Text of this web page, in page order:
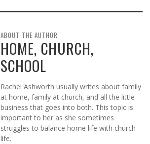
ABOUT THE AUTHOR
HOME, CHURCH,
SCHOOL
Rachel Ashworth usually writes about family
at home, family at church, and all the little
business that goes into both. This topic is
important to her as she sometimes
struggles to balance home life with church
life.